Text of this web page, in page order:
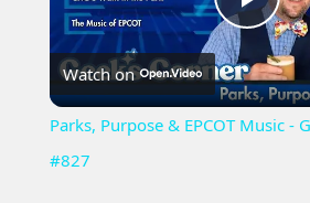
Watch on
Parks, Purpose & EPCOT Music -
#827